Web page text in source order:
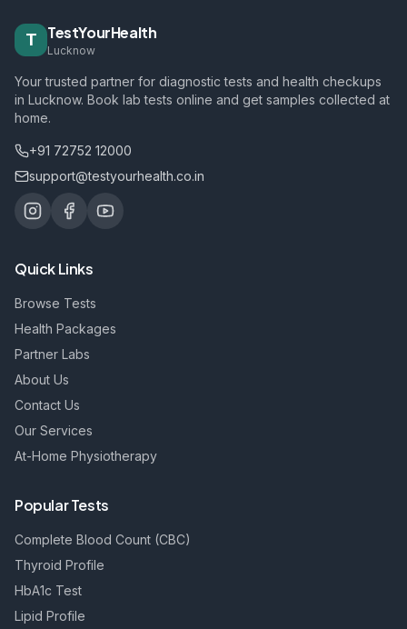
T TestYourHealth
Lucknow
Your trusted partner for diagnostic tests and health checkups
in Lucknow. Book lab tests online and get samples collected at
home.
+91 72752 12000
support@testyourhealth.co.in
Quick Links
Browse Tests
Health Packages
Partner Labs
About Us
Contact Us
Our Services
At-Home Physiotherapy
Popular Tests
Complete Blood Count (CBC)
Thyroid Profile
HbA1c Test
Lipid Profile